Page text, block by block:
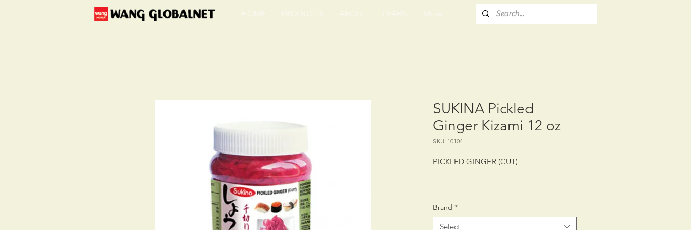
HOME PRODUCTS ABOUT LEARN More
SUKINA Pickled
Ginger Kizami 12 oz
SKU: 10104
PICKLED GINGER (CUT)
SHELF LIFE: 12 MONTHS
STORAGE CONDITION: CHILLED
Brand *
Select